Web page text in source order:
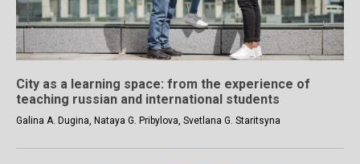
City as a learning space: from the experience of
teaching russian and international students
Galina A. Dugina, Nataya G. Pribylova, Svetlana G. Staritsyna